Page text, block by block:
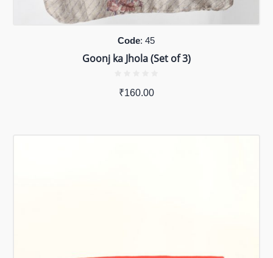
Code: 45
Goonj ka Jhola (Set of 3)
₹160.00